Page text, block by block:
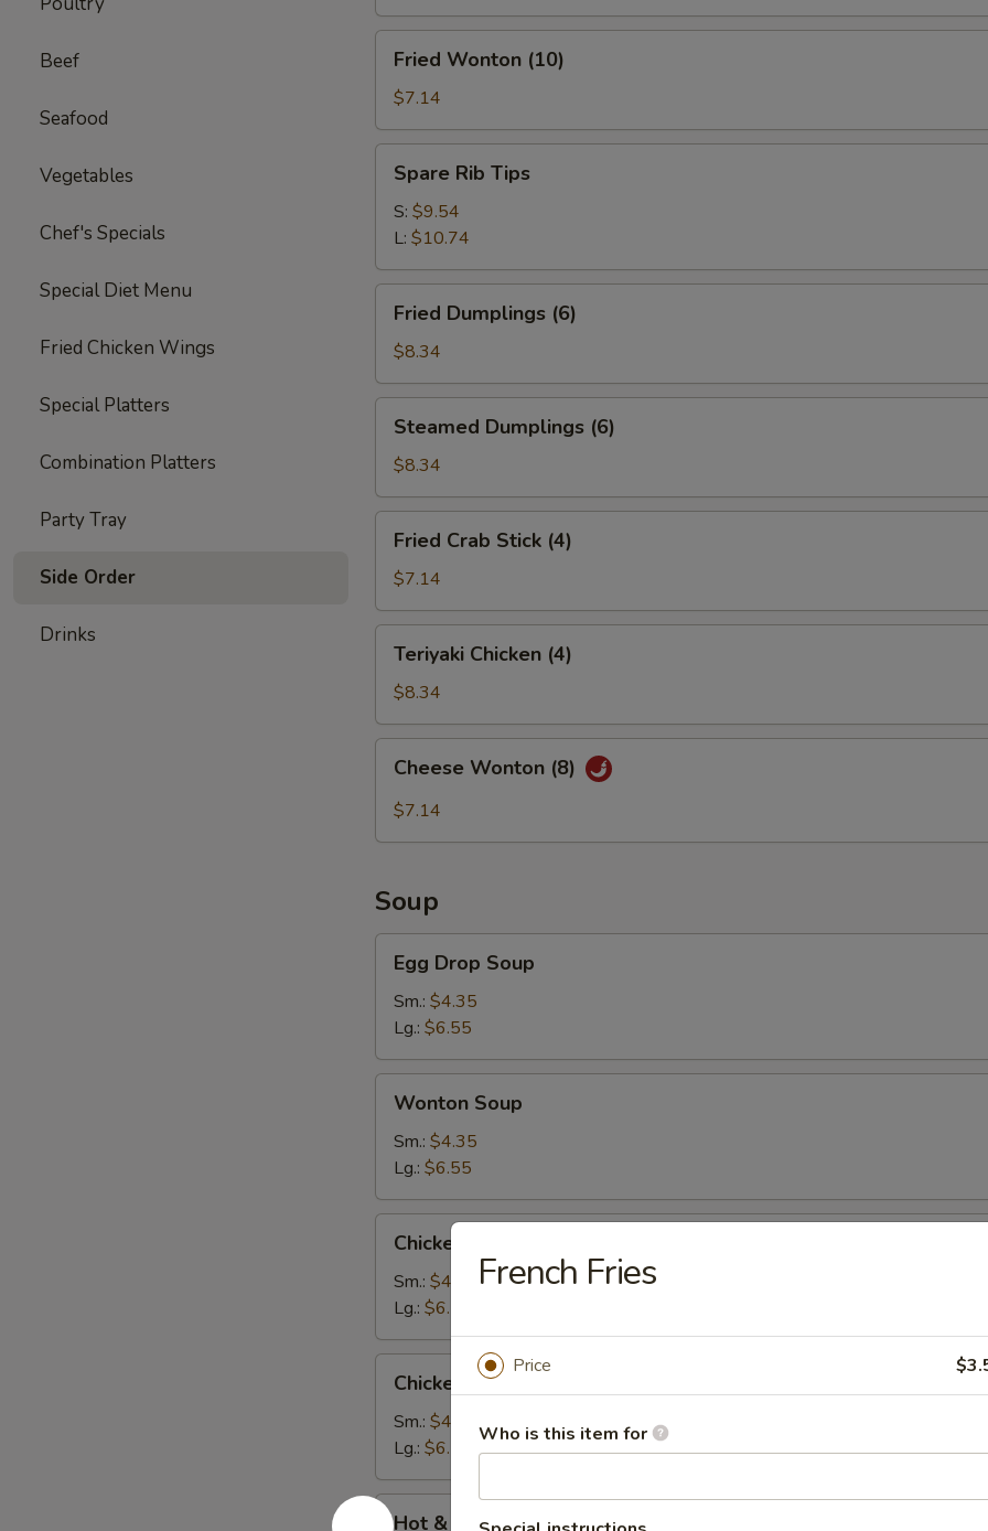
Beef
Seafood
Vegetables
Chef's Specials
Special Diet Menu
Fried Chicken Wings
Special Platters
Combination Platters
Party Tray
Side Order
Drinks
Roll
(1)
Wonton
(10)
Fried Wonton (10)
$7.14
Rib
Tips
Spare Rib Tips
S: $9.54
L: $10.74
Dumplings
(6)
Fried Dumplings (6)
$8.34
Dumplings
(6)
Steamed Dumplings (6)
$8.34
Crab
Stick
(4)
Fried Crab Stick (4)
$7.14
Chicken
(4)
Teriyaki Chicken (4)
$8.34
Wonton
(8)
Cheese Wonton (8)
$7.14
Soup
Drop
Soup
Egg Drop Soup
Sm.: $4.35
Lg.: $6.55
Soup
Wonton Soup
Sm.: $4.35
Lg.: $6.55
Noodle
Soup
Chicken Noodle Soup
Sm.: $4.35
Lg.: $6.55
Rice
Soup
Chicken Rice Soup
Sm.: $4.35
Lg.: $6.55
Hot
Hot & Sour Soup
French Fries
Price
Who is this item for